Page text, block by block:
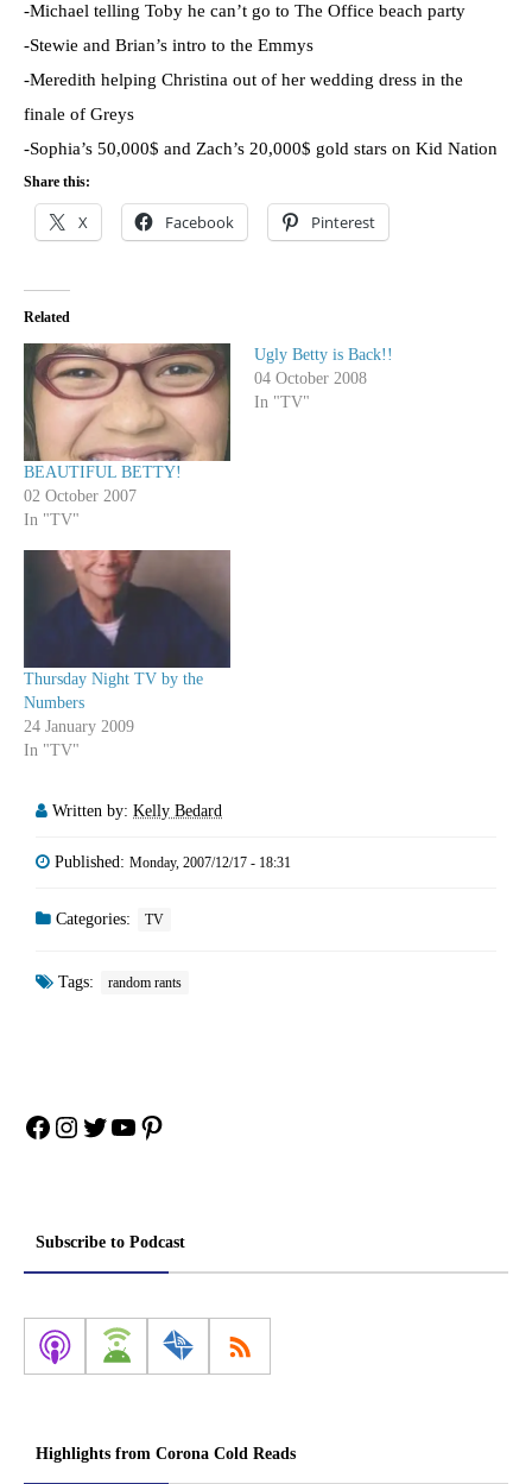
-Michael telling Toby he can’t go to The Office beach party
-Stewie and Brian’s intro to the Emmys
-Meredith helping Christina out of her wedding dress in the
finale of Greys
-Sophia’s 50,000$ and Zach’s 20,000$ gold stars on Kid Nation
Share this:
X Facebook Pinterest
Related
BEAUTIFUL BETTY!
02 October 2007
In "TV"
Ugly Betty is Back!!
04 October 2008
In "TV"
Thursday Night TV by the
Numbers
24 January 2009
In "TV"
Written by: Kelly Bedard
Published: Monday, 2007/12/17 - 18:31
Categories: TV
Tags: random rants
Facebook
Instagram
Twitter
YouTube
Pinterest
Subscribe to Podcast
Highlights from Corona Cold Reads